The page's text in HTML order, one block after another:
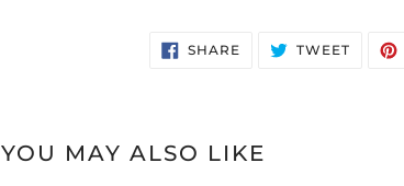
SHARESHARE
ON
TWEETTWEET
YOU MAY ALSO LIKE